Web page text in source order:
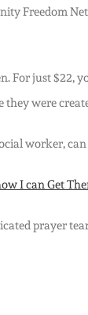
Freedom
For just $22,
they were
worker,
I can Get
prayer